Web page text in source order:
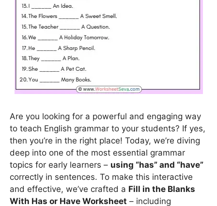
Are you looking for a powerful and engaging way
to teach English grammar to your students? If yes,
then you’re in the right place! Today, we’re diving
deep into one of the most essential grammar
topics for early learners – using “has” and “have”
correctly in sentences. To make this interactive
and effective, we’ve crafted a Fill in the Blanks
With Has or Have Worksheet – including